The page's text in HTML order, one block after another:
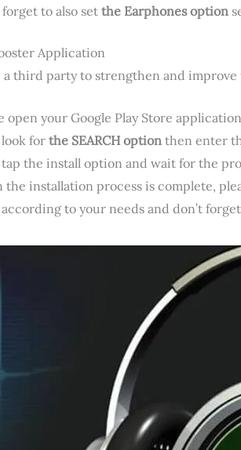
forget to also set the Earphones option
Application
a third party to strengthen and
open your Google Play Store
for the SEARCH option then enter
the install option and wait for the
the installation process is complete,
to your needs and don’t